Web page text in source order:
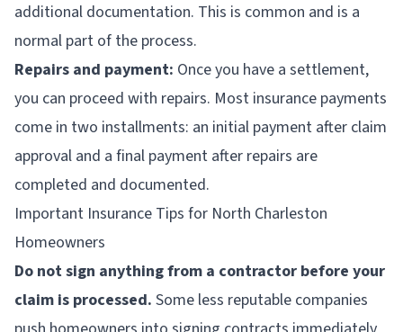
additional documentation. This is common and is a
normal part of the process.
Repairs and payment: Once you have a settlement,
you can proceed with repairs. Most insurance payments
come in two installments: an initial payment after claim
approval and a final payment after repairs are
completed and documented.
Important Insurance Tips for North Charleston
Homeowners
Do not sign anything from a contractor before your
claim is processed. Some less reputable companies